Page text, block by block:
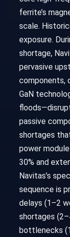
ferrite’s
scale.
exposure.
shortage,
pervasive
components,
GaN
passive
shortages
power
30% and
Navitas’s
sequence is
delays (1–2
shortages
bottlenecks